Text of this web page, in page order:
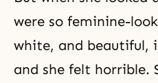
were so feminine-
white, and beautiful,
and she felt horrible.